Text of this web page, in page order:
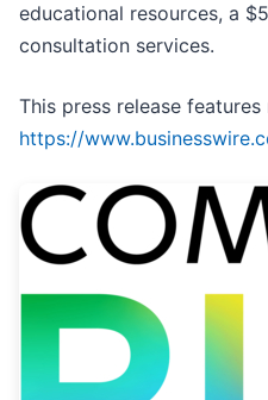
educational resources, a
consultation services.
This press release
https://